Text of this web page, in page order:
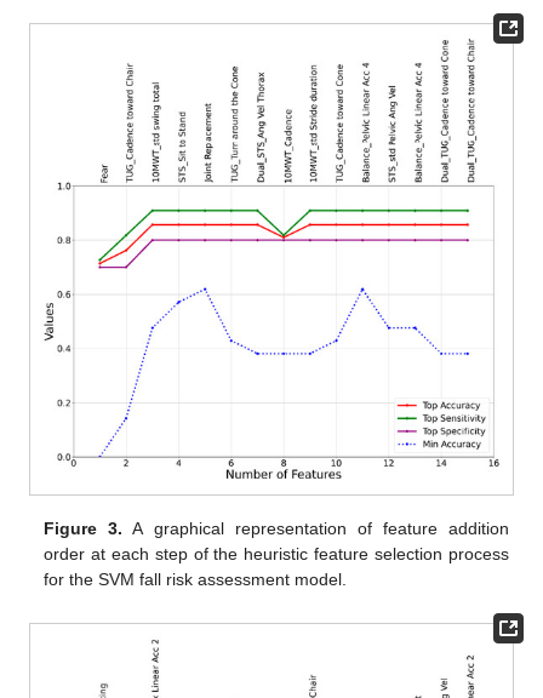
Figure 3. A graphical representation of feature addition
order at each step of the heuristic feature selection process
for the SVM fall risk assessment model.